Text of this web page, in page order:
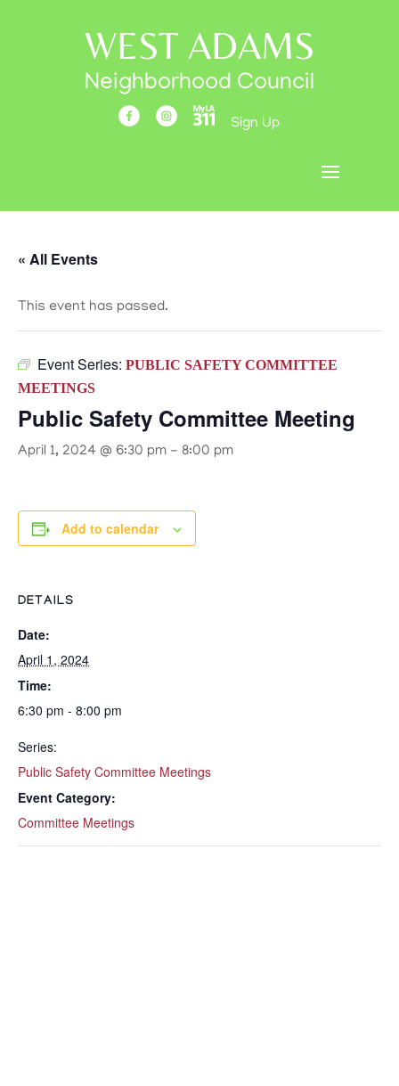
WEST ADAMS
Neighborhood Council
Sign Up
« All Events
This event has passed.
Event Series: PUBLIC SAFETY COMMITTEE
MEETINGS
Public Safety Committee Meeting
April 1, 2024 @ 6:30 pm - 8:00 pm
Add to calendar
DETAILS
Date:
April 1, 2024
Time:
6:30 pm - 8:00 pm
Series:
Public Safety Committee Meetings
Event Category:
Committee Meetings